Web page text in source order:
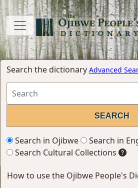
Search the dictionary Advanced
Search in Ojibwe
Search in
Search Cultural Collections
How to use the Ojibwe People's